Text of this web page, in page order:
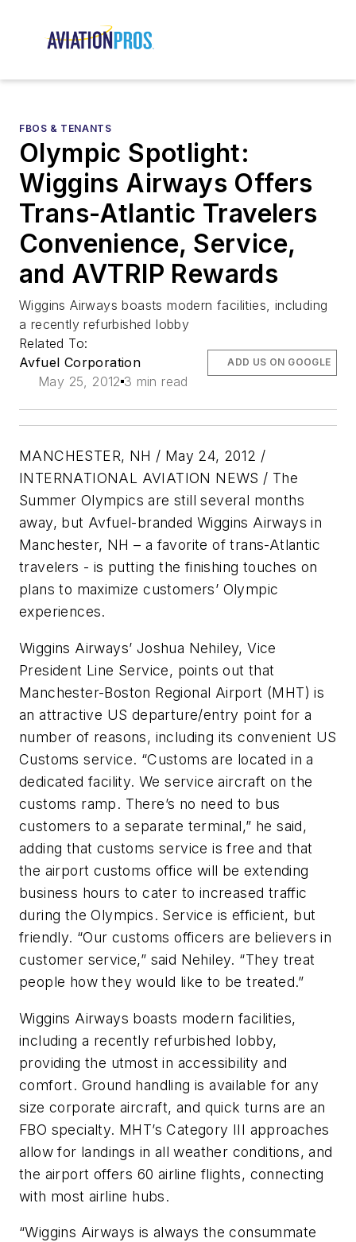
FBOS & TENANTS
Olympic Spotlight:
Wiggins Airways Offers
Trans-Atlantic Travelers
Convenience, Service,
and AVTRIP Rewards
Wiggins Airways boasts modern facilities, including
a recently refurbished lobby
Related To:
Avfuel Corporation
May 25, 2012 3 min read
ADD US ON GOOGLE
MANCHESTER, NH / May 24, 2012 /
INTERNATIONAL AVIATION NEWS / The
Summer Olympics are still several months
away, but Avfuel-branded Wiggins Airways in
Manchester, NH – a favorite of trans-Atlantic
travelers - is putting the finishing touches on
plans to maximize customers’ Olympic
experiences.
Wiggins Airways’ Joshua Nehiley, Vice
President Line Service, points out that
Manchester-Boston Regional Airport (MHT) is
an attractive US departure/entry point for a
number of reasons, including its convenient US
Customs service. “Customs are located in a
dedicated facility. We service aircraft on the
customs ramp. There’s no need to bus
customers to a separate terminal,” he said,
adding that customs service is free and that
the airport customs office will be extending
business hours to cater to increased traffic
during the Olympics. Service is efficient, but
friendly. “Our customs officers are believers in
customer service,” said Nehiley. “They treat
people how they would like to be treated.”
Wiggins Airways boasts modern facilities,
including a recently refurbished lobby,
providing the utmost in accessibility and
comfort. Ground handling is available for any
size corporate aircraft, and quick turns are an
FBO specialty. MHT’s Category III approaches
allow for landings in all weather conditions, and
the airport offers 60 airline flights, connecting
with most airline hubs.
“Wiggins Airways is always the consummate